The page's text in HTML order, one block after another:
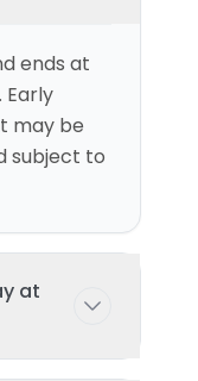
ends at
Early
may be
subject to
at